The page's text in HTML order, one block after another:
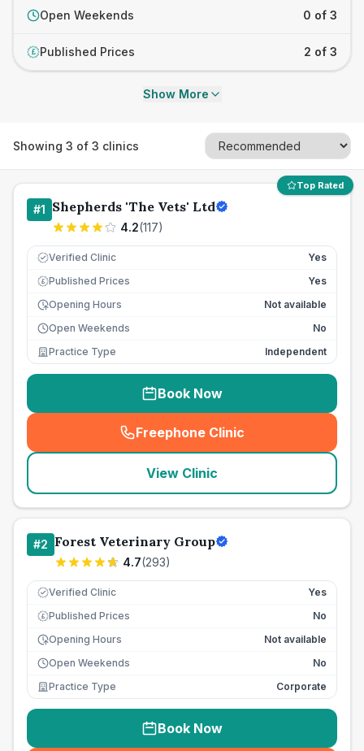
Open Weekends 0 of 3
£ Published Prices 2 of 3
Show More
Showing 3 of 3 clinics
Top Rated
#1 Shepherds 'The Vets' Ltd
4.2(117)
Verified Clinic Yes
£ Published Prices
Yes
Opening Hours
Not available
Open Weekends
No
Practice Type
Independent
Book Now
Freephone Clinic
(seo_lab_card_freephone
View Clinic
#2 Forest Veterinary Group
4.7(293)
Verified Clinic Yes
£ Published Prices
No
Opening Hours
Not available
Open Weekends
No
Practice Type
Corporate
Book Now